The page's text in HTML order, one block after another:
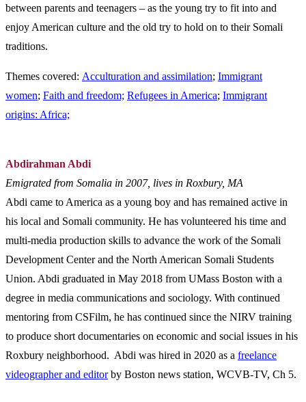
between parents and teenagers – as the young try to fit into and
enjoy American culture and the old try to hold on to their Somali
traditions.
Themes covered: Acculturation and assimilation; Immigrant
women; Faith and freedom; Refugees in America; Immigrant
origins: Africa;
Abdirahman Abdi
Emigrated from Somalia in 2007, lives in Roxbury, MA
Abdi came to America as a young boy and has remained active in
his local and Somali community. He has volunteered his time and
multi-media production skills to advance the work of the Somali
Development Center and the North American Somali Students
Union. Abdi graduated in May 2018 from UMass Boston with a
degree in media communications and sociology. With continued
mentoring from CSFilm, he has continued since the NIRV training
to produce short documentaries on economic and social issues in his
Roxbury neighborhood. Abdi was hired in 2020 as a freelance
videographer and editorby Boston news station, WCVB-TV, Ch 5.